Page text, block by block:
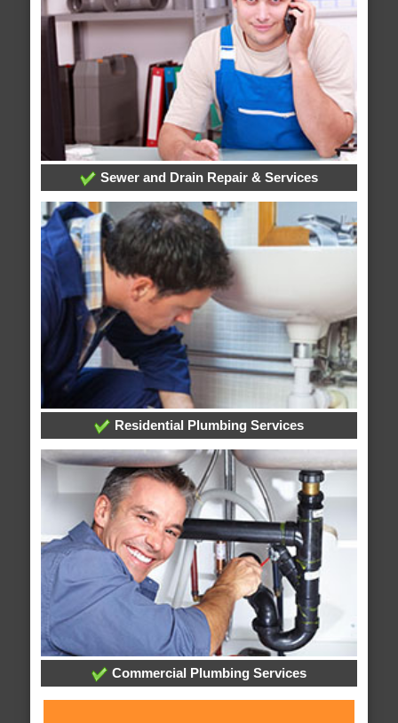
Sewer and Drain Repair & Services
Residential Plumbing Services
Commercial Plumbing Services